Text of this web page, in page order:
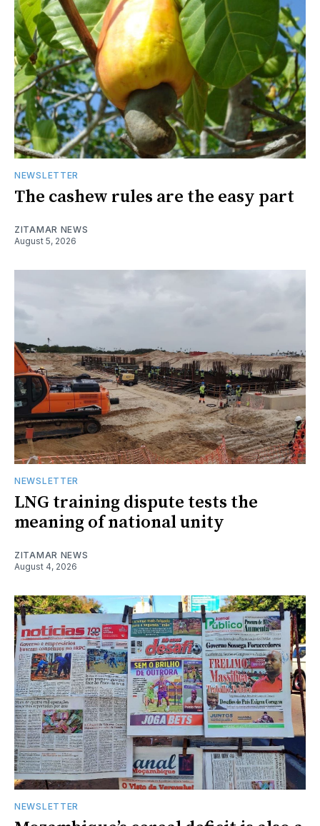
NEWSLETTER
The cashew rules are the easy part
ZITAMAR NEWS
August 5, 2026
NEWSLETTER
LNG training dispute tests the
meaning of national unity
ZITAMAR NEWS
August 4, 2026
NEWSLETTER